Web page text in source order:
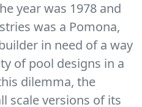
year was 1978 and
was a Pomona,
in need of a way
of pool designs in a
dilemma, the
scale versions of its